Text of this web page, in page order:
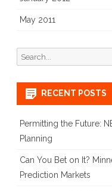
May 2011
Search
for:
RECENT POSTS
Permitting the Future:
Planning
Can You Bet on It?
Prediction Markets